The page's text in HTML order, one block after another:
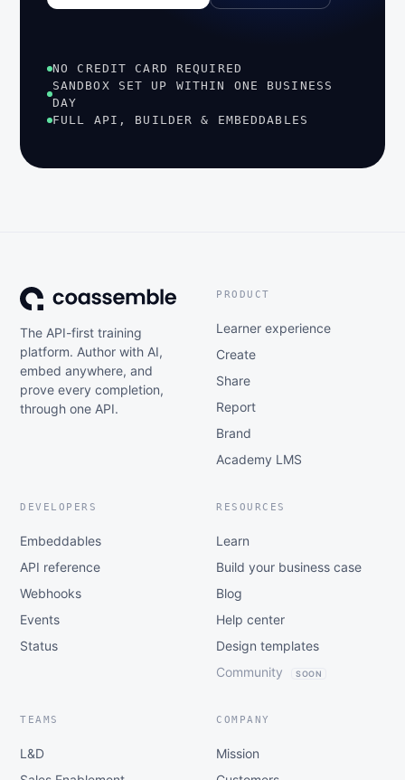
NO CREDIT CARD REQUIRED
SANDBOX SET UP WITHIN ONE BUSINESS
DAY
FULL API, BUILDER & EMBEDDABLES
The API-first training
platform. Author with AI,
embed anywhere, and
prove every completion,
through one API.
PRODUCT
Learner experience
Create
Share
Report
Brand
Academy LMS
DEVELOPERS
Embeddables
API reference
Webhooks
Events
Status
RESOURCES
Learn
Build your business case
Blog
Help center
Design templates
Community
SOON
TEAMS
L&D
COMPANY
Mission